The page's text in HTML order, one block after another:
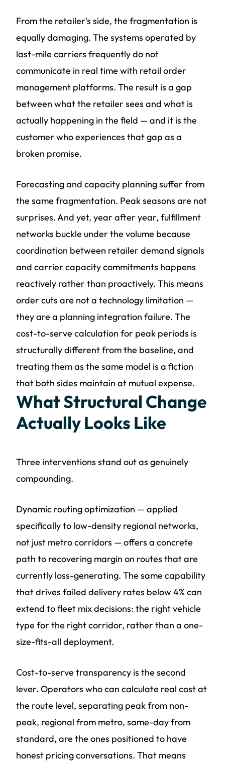
From the retailer's side, the fragmentation is
equally damaging. The systems operated by
last-mile carriers frequently do not
communicate in real time with retail order
management platforms. The result is a gap
between what the retailer sees and what is
actually happening in the field — and it is the
customer who experiences that gap as a
broken promise.
Forecasting and capacity planning suffer from
the same fragmentation. Peak seasons are not
surprises. And yet, year after year, fulfillment
networks buckle under the volume because
coordination between retailer demand signals
and carrier capacity commitments happens
reactively rather than proactively. This means
order cuts are not a technology limitation —
they are a planning integration failure. The
cost-to-serve calculation for peak periods is
structurally different from the baseline, and
treating them as the same model is a fiction
that both sides maintain at mutual expense.
What Structural Change
Actually Looks Like
Three interventions stand out as genuinely
compounding.
Dynamic routing optimization — applied
specifically to low-density regional networks,
not just metro corridors — offers a concrete
path to recovering margin on routes that are
currently loss-generating. The same capability
that drives failed delivery rates below 4% can
extend to fleet mix decisions: the right vehicle
type for the right corridor, rather than a one-
size-fits-all deployment.
Cost-to-serve transparency is the second
lever. Operators who can calculate real cost at
the route level, separating peak from non-
peak, regional from metro, same-day from
standard, are the ones positioned to have
honest pricing conversations. That means